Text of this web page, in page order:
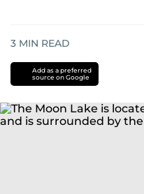
3 MIN READ
Add as a preferred
source on Google